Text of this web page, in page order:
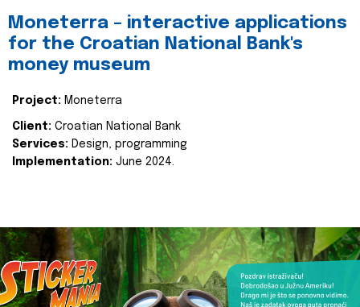
Moneterra – interactive applications
for the Croatian National Bank's
money museum
Project: Moneterra
Client: Croatian National Bank
Services: Design, programming
Implementation: June 2024.